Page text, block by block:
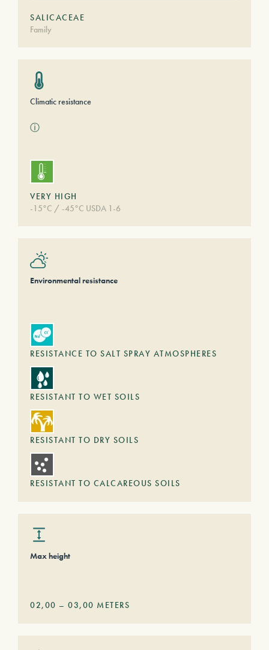
SALICACEAE
Family
Climatic resistance
ⓘ
VERY HIGH
-15°C / -45°C USDA 1-6
Environmental resistance
RESISTANCE TO SALT SPRAY ATMOSPHERES
RESISTANT TO WET SOILS
RESISTANT TO DRY SOILS
RESISTANT TO CALCAREOUS SOILS
Max height
02,00 – 03,00 METERS